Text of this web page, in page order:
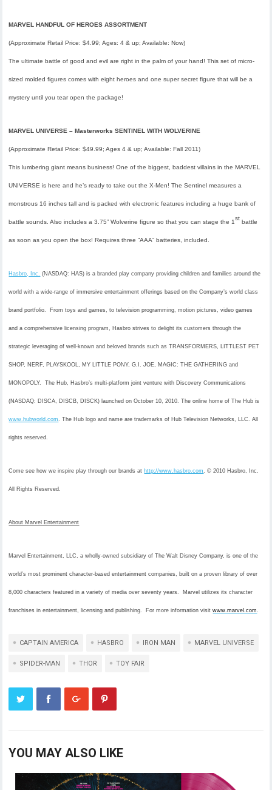
MARVEL HANDFUL OF HEROES ASSORTMENT
(Approximate Retail Price: $4.99; Ages: 4 & up; Available: Now)
The ultimate battle of good and evil are right in the palm of your hand! This set of micro-
sized molded figures comes with eight heroes and one super secret figure that will be a
mystery until you tear open the package!
MARVEL UNIVERSE –Masterworks SENTINEL WITH WOLVERINE
(Approximate Retail Price: $49.99; Ages 4 & up; Available: Fall 2011)
This lumbering giant means business! One of the biggest, baddest villains in the MARVEL
UNIVERSE is here and he’s ready to take out the X-Men!The Sentinel measures a
monstrous 16 inches tall and is packed with electronic features including a huge bank of
battle sounds. Also includes a 3.75”Wolverine figure so that you can stage the 1
st
battle
as soon as you open the box! Requires three “AAA” batteries, included.
Hasbro, Inc. (NASDAQ: HAS) is a branded play company providing children and families around the
world with a wide-range of immersive entertainment offerings based on the Company’s world class
brand portfolio. From toys and games, to television programming, motion pictures, video games
and a comprehensive licensing program, Hasbro strives to delight its customers through the
strategic leveraging of well-known and beloved brands such as TRANSFORMERS, LITTLEST PET
SHOP, NERF, PLAYSKOOL, MY LITTLE PONY, G.I. JOE, MAGIC: THE GATHERING and
MONOPOLY. The Hub, Hasbro’s multi-platform joint venture with Discovery Communications
(NASDAQ: DISCA, DISCB, DISCK) launched on October 10, 2010. The online home of The Hub is
www.hubworld.com. The Hub logo and name are trademarks of Hub Television Networks, LLC. All
rights reserved.
Come see how we inspire play through our brands at http://www.hasbro.com. © 2010 Hasbro, Inc.
All Rights Reserved.
About Marvel Entertainment
Marvel Entertainment, LLC, a wholly-owned subsidiary of The Walt Disney Company, is one of the
world’s most prominent character-based entertainment companies, built on a proven library of over
8,000 characters featured in a variety of media over seventy years. Marvel utilizes its character
franchises in entertainment, licensing and publishing. For more information visitwww.marvel.com.
CAPTAIN AMERICA HASBRO IRON MAN MARVEL UNIVERSE
SPIDER-MAN THOR TOY FAIR
YOU MAY ALSO LIKE